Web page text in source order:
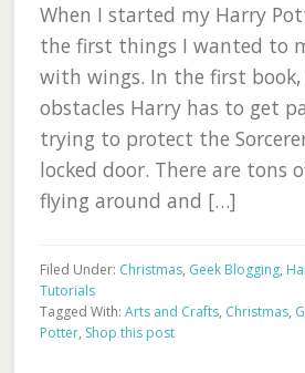
When I started my Harry
the first things I wanted to
with wings. In the first
obstacles Harry has to get
trying to protect the
locked door. There are tons
flying around and […]
Filed Under: Christmas, Geek Blogging,
Tutorials
Tagged With: Arts and Crafts, Christmas,
Potter, Shop this post